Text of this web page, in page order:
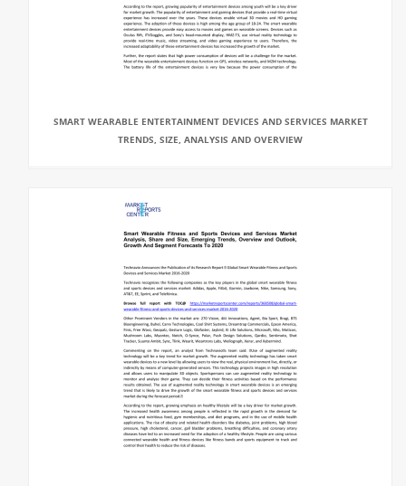
SMART WEARABLE ENTERTAINMENT DEVICES AND SERVICES MARKET
TRENDS, SIZE, ANALYSIS AND OVERVIEW